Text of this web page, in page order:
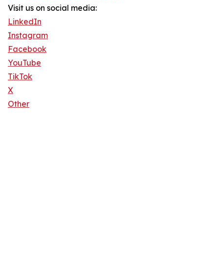
Visit us on social media:
LinkedIn
Instagram
Facebook
YouTube
TikTok
X
Other